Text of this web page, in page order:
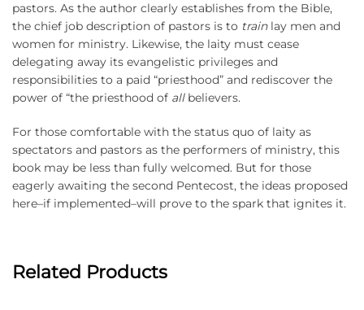
pastors. As the author clearly establishes from the Bible,
the chief job description of pastors is to trainlay men and
women for ministry. Likewise, the laity must cease
delegating away its evangelistic privileges and
responsibilities to a paid “priesthood” and rediscover the
power of “the priesthood of allbelievers.
For those comfortable with the status quo of laity as
spectators and pastors as the performers of ministry, this
book may be less than fully welcomed. But for those
eagerly awaiting the second Pentecost, the ideas proposed
here–if implemented–will prove to the spark that ignites it.
Related Products